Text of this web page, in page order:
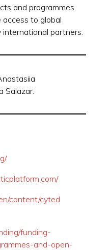
and programmes
to global
partners.
Salazar.
content/cyted
funding-
and-open-